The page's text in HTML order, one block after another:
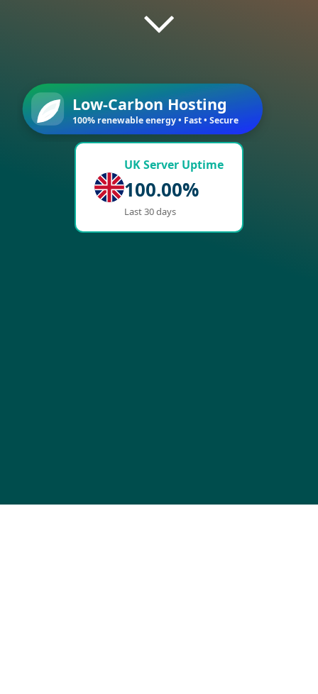
Low-Carbon Hosting
100% renewable energy • Fast • Secure
UK Server Uptime
100.00%
Last 30 days